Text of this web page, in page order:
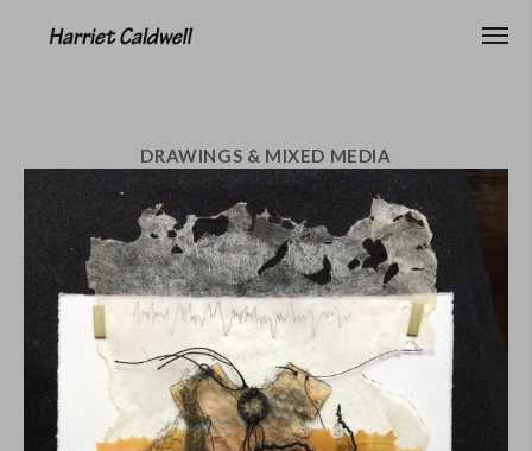
DRAWINGS & MIXED MEDIA